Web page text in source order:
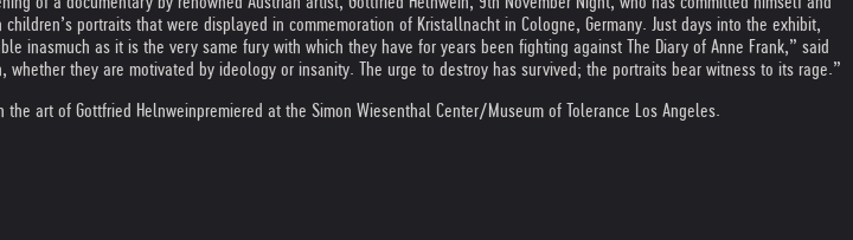
portraits that were displayed in commemoration of Kristallnacht in Cologne, Germany. Just days into the exhibit,
inasmuch as it is the very same fury with which they have for years been fighting against The Diary of Anne Frank,” said
they are motivated by ideology or insanity. The urge to destroy has survived; the portraits bear witness to its rage.”
the art of Gottfried Helnweinpremiered at the Simon Wiesenthal Center/Museum of Tolerance Los Angeles.